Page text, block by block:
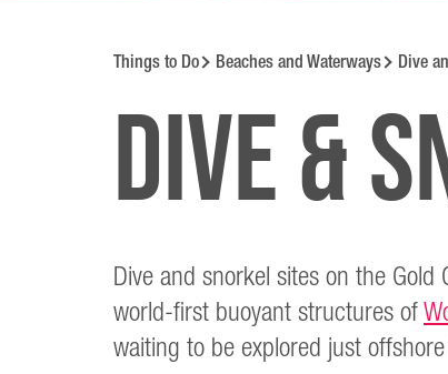
Things to Do Beaches and Waterways Dive
Dive &
Dive and snorkel sites on the
world-first buoyant structures of
waiting to be explored just